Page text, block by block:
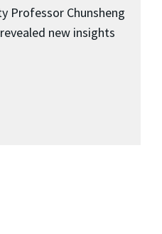
Professor Chunsheng
new insights